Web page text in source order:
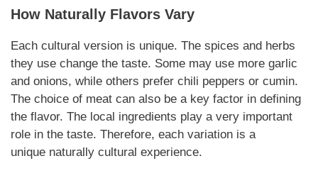
How Naturally Flavors Vary
Each cultural version is unique. The spices and herbs
they use change the taste. Some may use more garlic
and onions, while others prefer chili peppers or cumin.
The choice of meat can also be a key factor in defining
the flavor. The local ingredients play a very important
role in the taste. Therefore, each variation is a
unique naturally cultural experience.